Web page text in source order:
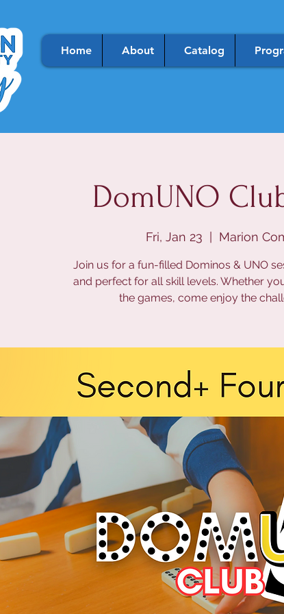
Home About Catalog
DomUNO
Fri, Jan 23 Marion
Join us for a fun-filled Dominos & UNO
and perfect for all skill levels. Whether
the games, come enjoy the